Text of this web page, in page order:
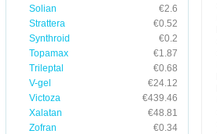
Solian
€2.6
Strattera
€0.52
Synthroid
€0.2
Topamax
€1.87
Trileptal
€0.68
V-gel
€24.12
Victoza
€439.46
Xalatan
€48.81
Zofran
€0.34